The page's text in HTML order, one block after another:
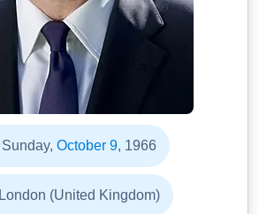
Sunday, October 9, 1966
London (United Kingdom)